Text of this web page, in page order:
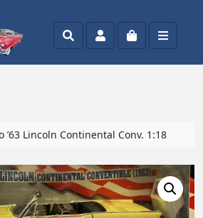
SearchAccountCart Menu
’63 Lincoln Continental Conv. 1:18